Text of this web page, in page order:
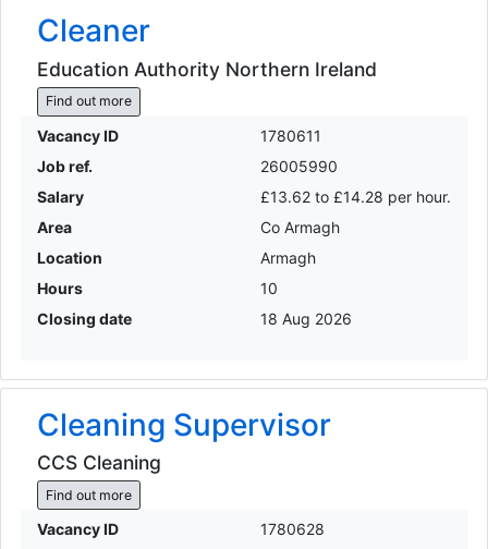
Cleaner
Education Authority Northern Ireland
Find out more
Vacancy ID
1780611
Job ref.
26005990
Salary
£13.62 to £14.28 per hour.
Area
Co Armagh
Location
Armagh
Hours
10
Closing date
18 Aug 2026
Cleaning Supervisor
CCS Cleaning
Find out more
Vacancy ID
1780628